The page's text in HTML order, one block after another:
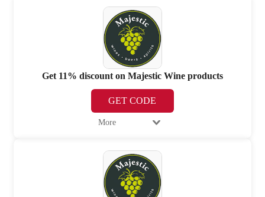
Get 11% discount on Majestic Wine products
GET CODE
More